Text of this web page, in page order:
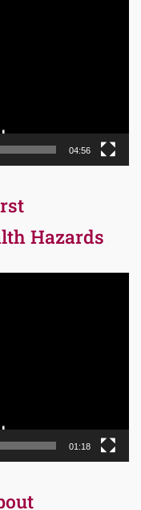
04:56
Hazards
01:18